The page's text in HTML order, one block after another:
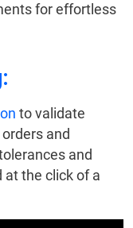
for effortless
to validate
and
and
at the click of a